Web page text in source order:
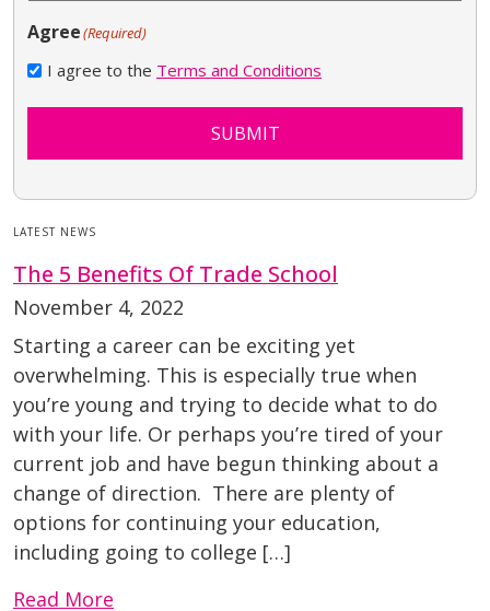
Agree(Required)
I agree to the Terms and Conditions
SUBMIT
LATEST NEWS
The 5 Benefits Of Trade School
November 4, 2022
Starting a career can be exciting yet
overwhelming. This is especially true when
you’re young and trying to decide what to do
with your life. Or perhaps you’re tired of your
current job and have begun thinking about a
change of direction. There are plenty of
options for continuing your education,
including going to college […]
Read More